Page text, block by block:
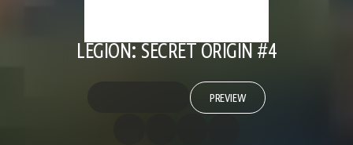
LEGION: SECRET ORIGIN #4
PREVIEW